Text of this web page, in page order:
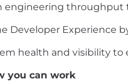
engineering throughput
Developer Experience
health and visibility
you can work